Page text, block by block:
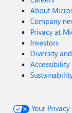
About
Company
Privacy at
Investors
Diversity
Accessibility
Your